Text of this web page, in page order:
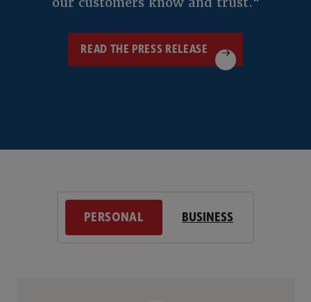
READ THE PRESS RELEASE
PERSONAL BUSINESS